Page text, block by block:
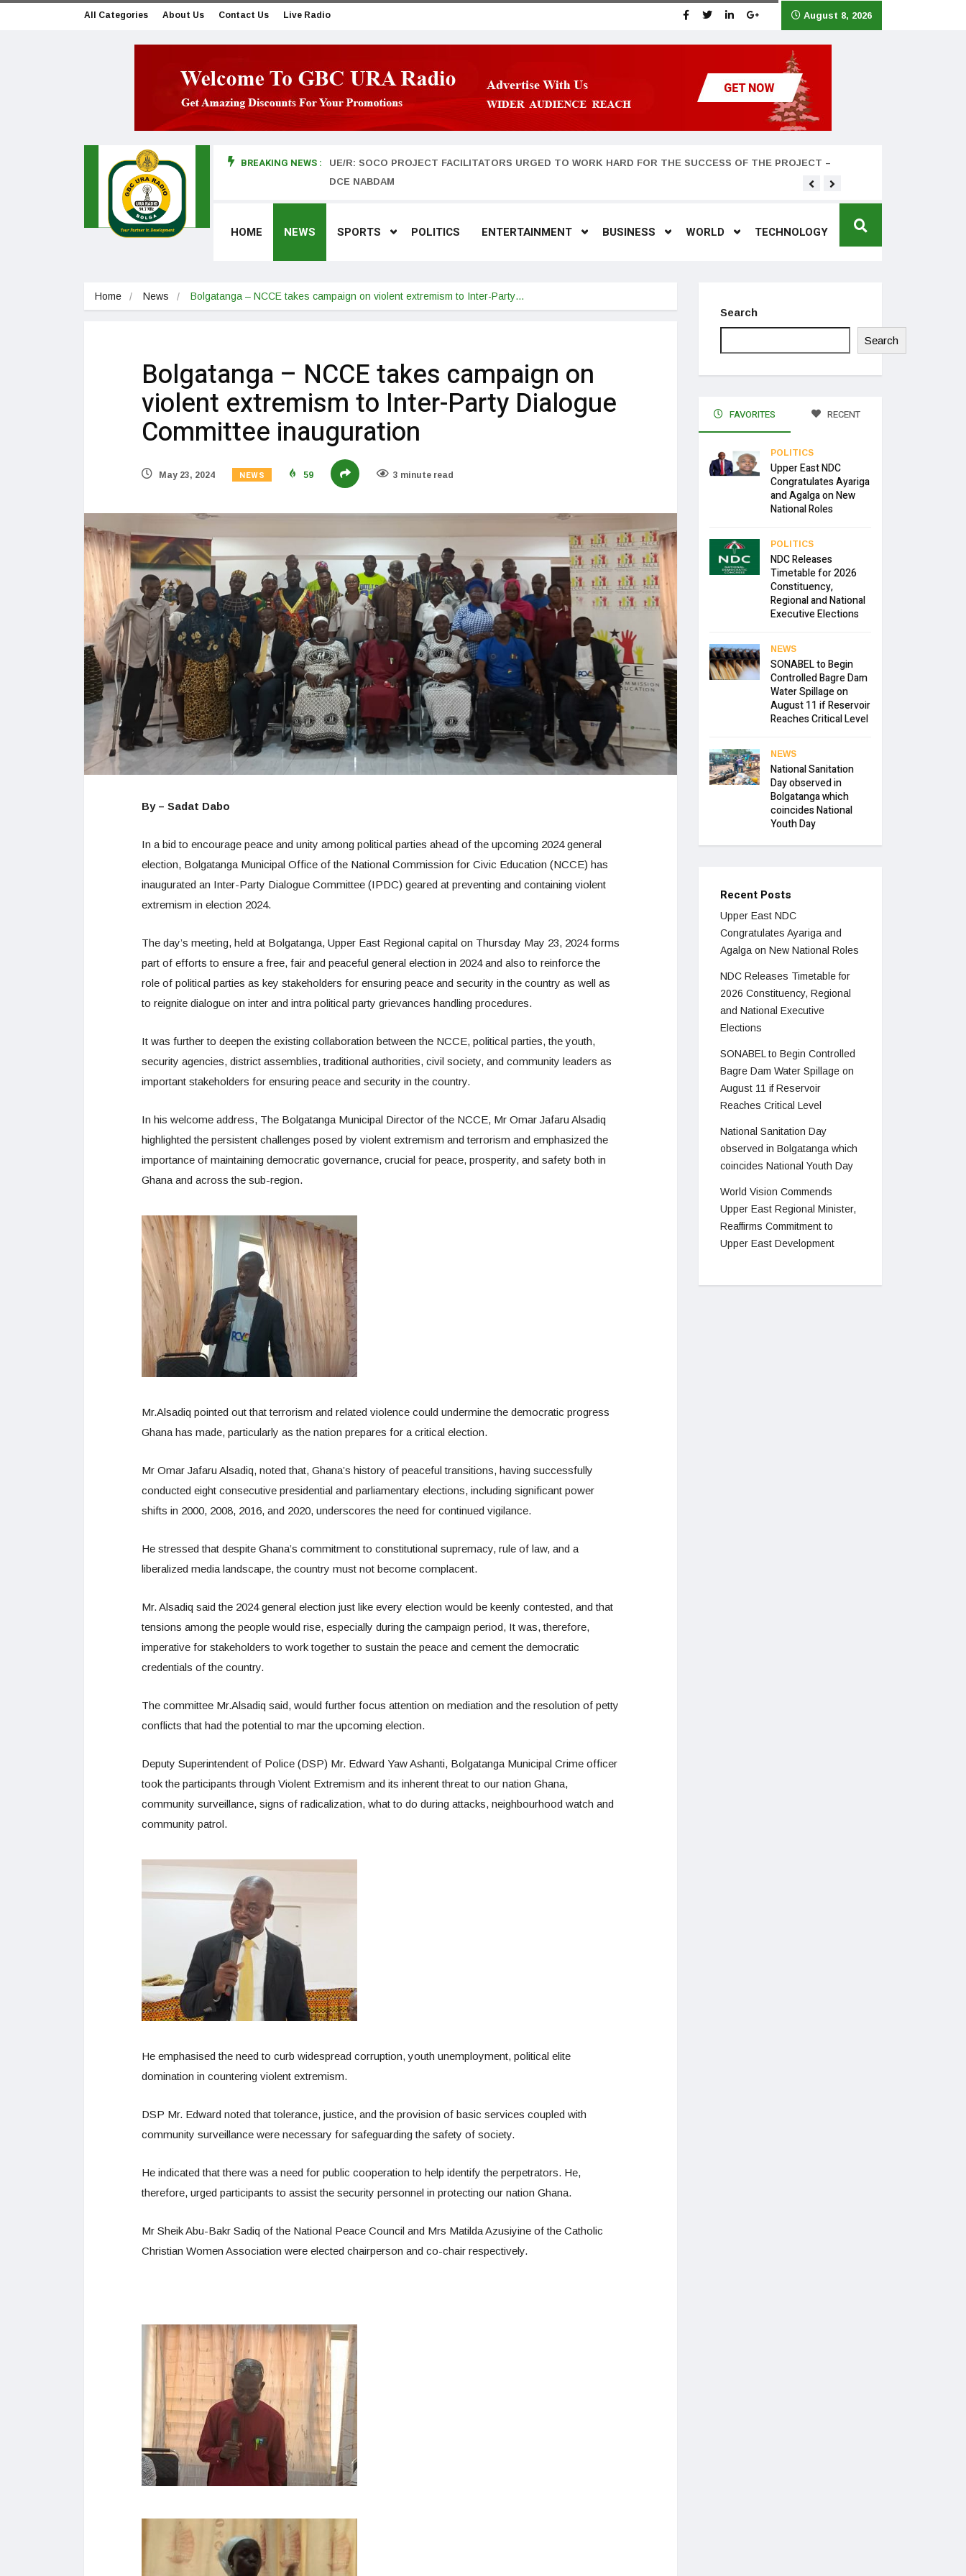
All Categories About Us Contact Us Live Radio August 8, 2026
BREAKING NEWS :
makes first court appearance
UE/R: SOCO PROJECT FACILITATORS URGED TO WORK HARD FOR THE SUCCESS OF THE PROJECT –
DCE NABDAM
HOME NEWS SPORTS POLITICS ENTERTAINMENT BUSINESS WORLD TECHNOLOGY
Home News Bolgatanga – NCCE takes campaign on violent extremism to Inter-Party…
Bolgatanga – NCCE takes campaign on
violent extremism to Inter-Party Dialogue
Committee inauguration
May 23, 2024 NEWS 59 3 minute read
By – Sadat Dabo
In a bid to encourage peace and unity among political parties ahead of the upcoming 2024 general
election, Bolgatanga Municipal Office of the National Commission for Civic Education (NCCE) has
inaugurated an Inter-Party Dialogue Committee (IPDC) geared at preventing and containing violent
extremism in election 2024.
The day’s meeting, held at Bolgatanga, Upper East Regional capital on Thursday May 23, 2024 forms
part of efforts to ensure a free, fair and peaceful general election in 2024 and also to reinforce the
role of political parties as key stakeholders for ensuring peace and security in the country as well as
to reignite dialogue on inter and intra political party grievances handling procedures.
It was further to deepen the existing collaboration between the NCCE, political parties, the youth,
security agencies, district assemblies, traditional authorities, civil society, and community leaders as
important stakeholders for ensuring peace and security in the country.
In his welcome address, The Bolgatanga Municipal Director of the NCCE, Mr Omar Jafaru Alsadiq
highlighted the persistent challenges posed by violent extremism and terrorism and emphasized the
importance of maintaining democratic governance, crucial for peace, prosperity, and safety both in
Ghana and across the sub-region.
Mr.Alsadiq pointed out that terrorism and related violence could undermine the democratic progress
Ghana has made, particularly as the nation prepares for a critical election.
Mr Omar Jafaru Alsadiq, noted that, Ghana’s history of peaceful transitions, having successfully
conducted eight consecutive presidential and parliamentary elections, including significant power
shifts in 2000, 2008, 2016, and 2020, underscores the need for continued vigilance.
He stressed that despite Ghana’s commitment to constitutional supremacy, rule of law, and a
liberalized media landscape, the country must not become complacent.
Mr. Alsadiq said the 2024 general election just like every election would be keenly contested, and that
tensions among the people would rise, especially during the campaign period, It was, therefore,
imperative for stakeholders to work together to sustain the peace and cement the democratic
credentials of the country.
The committee Mr.Alsadiq said, would further focus attention on mediation and the resolution of petty
conflicts that had the potential to mar the upcoming election.
Deputy Superintendent of Police (DSP) Mr. Edward Yaw Ashanti, Bolgatanga Municipal Crime officer
took the participants through Violent Extremism and its inherent threat to our nation Ghana,
community surveillance, signs of radicalization, what to do during attacks, neighbourhood watch and
community patrol.
He emphasised the need to curb widespread corruption, youth unemployment, political elite
domination in countering violent extremism.
DSP Mr. Edward noted that tolerance, justice, and the provision of basic services coupled with
community surveillance were necessary for safeguarding the safety of society.
He indicated that there was a need for public cooperation to help identify the perpetrators. He,
therefore, urged participants to assist the security personnel in protecting our nation Ghana.
Mr Sheik Abu-Bakr Sadiq of the National Peace Council and Mrs Matilda Azusiyine of the Catholic
Christian Women Association were elected chairperson and co-chair respectively.
Search
Search
FAVORITES RECENT
POLITICS
Upper East NDC
Congratulates Ayariga
and Agalga on New
National Roles
POLITICS
NDC Releases
Timetable for 2026
Constituency,
Regional and National
Executive Elections
NEWS
SONABEL to Begin
Controlled Bagre Dam
Water Spillage on
August 11 if Reservoir
Reaches Critical Level
NEWS
National Sanitation
Day observed in
Bolgatanga which
coincides National
Youth Day
Recent Posts
Upper East NDC
Congratulates Ayariga and
Agalga on New National Roles
NDC Releases Timetable for
2026 Constituency, Regional
and National Executive
Elections
SONABEL to Begin Controlled
Bagre Dam Water Spillage on
August 11 if Reservoir
Reaches Critical Level
National Sanitation Day
observed in Bolgatanga which
coincides National Youth Day
World Vision Commends
Upper East Regional Minister,
Reaffirms Commitment to
Upper East Development